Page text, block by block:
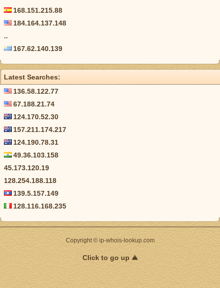
168.151.215.88
184.164.137.148
..
167.62.140.139
Latest Searches:
136.58.122.77
67.188.21.74
124.170.52.30
157.211.174.217
124.190.78.31
49.36.103.158
45.173.120.19
128.254.188.118
139.5.157.149
128.116.168.235
Copyright © ip-whois-lookup.com
Click to go up